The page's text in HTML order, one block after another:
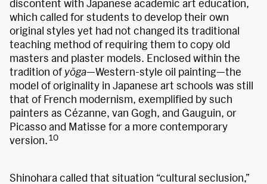
discontent with Japanese academic art education,
which called for students to develop their own
original styles yet had not changed its traditional
teaching method of requiring them to copy old
masters and plaster models. Enclosed within the
tradition of yōga—Western-style oil painting—the
model of originality in Japanese art schools was still
that of French modernism, exemplified by such
painters as Cézanne, van Gogh, and Gauguin, or
Picasso and Matisse for a more contemporary
version.10
Shinohara called that situation “cultural seclusion,”